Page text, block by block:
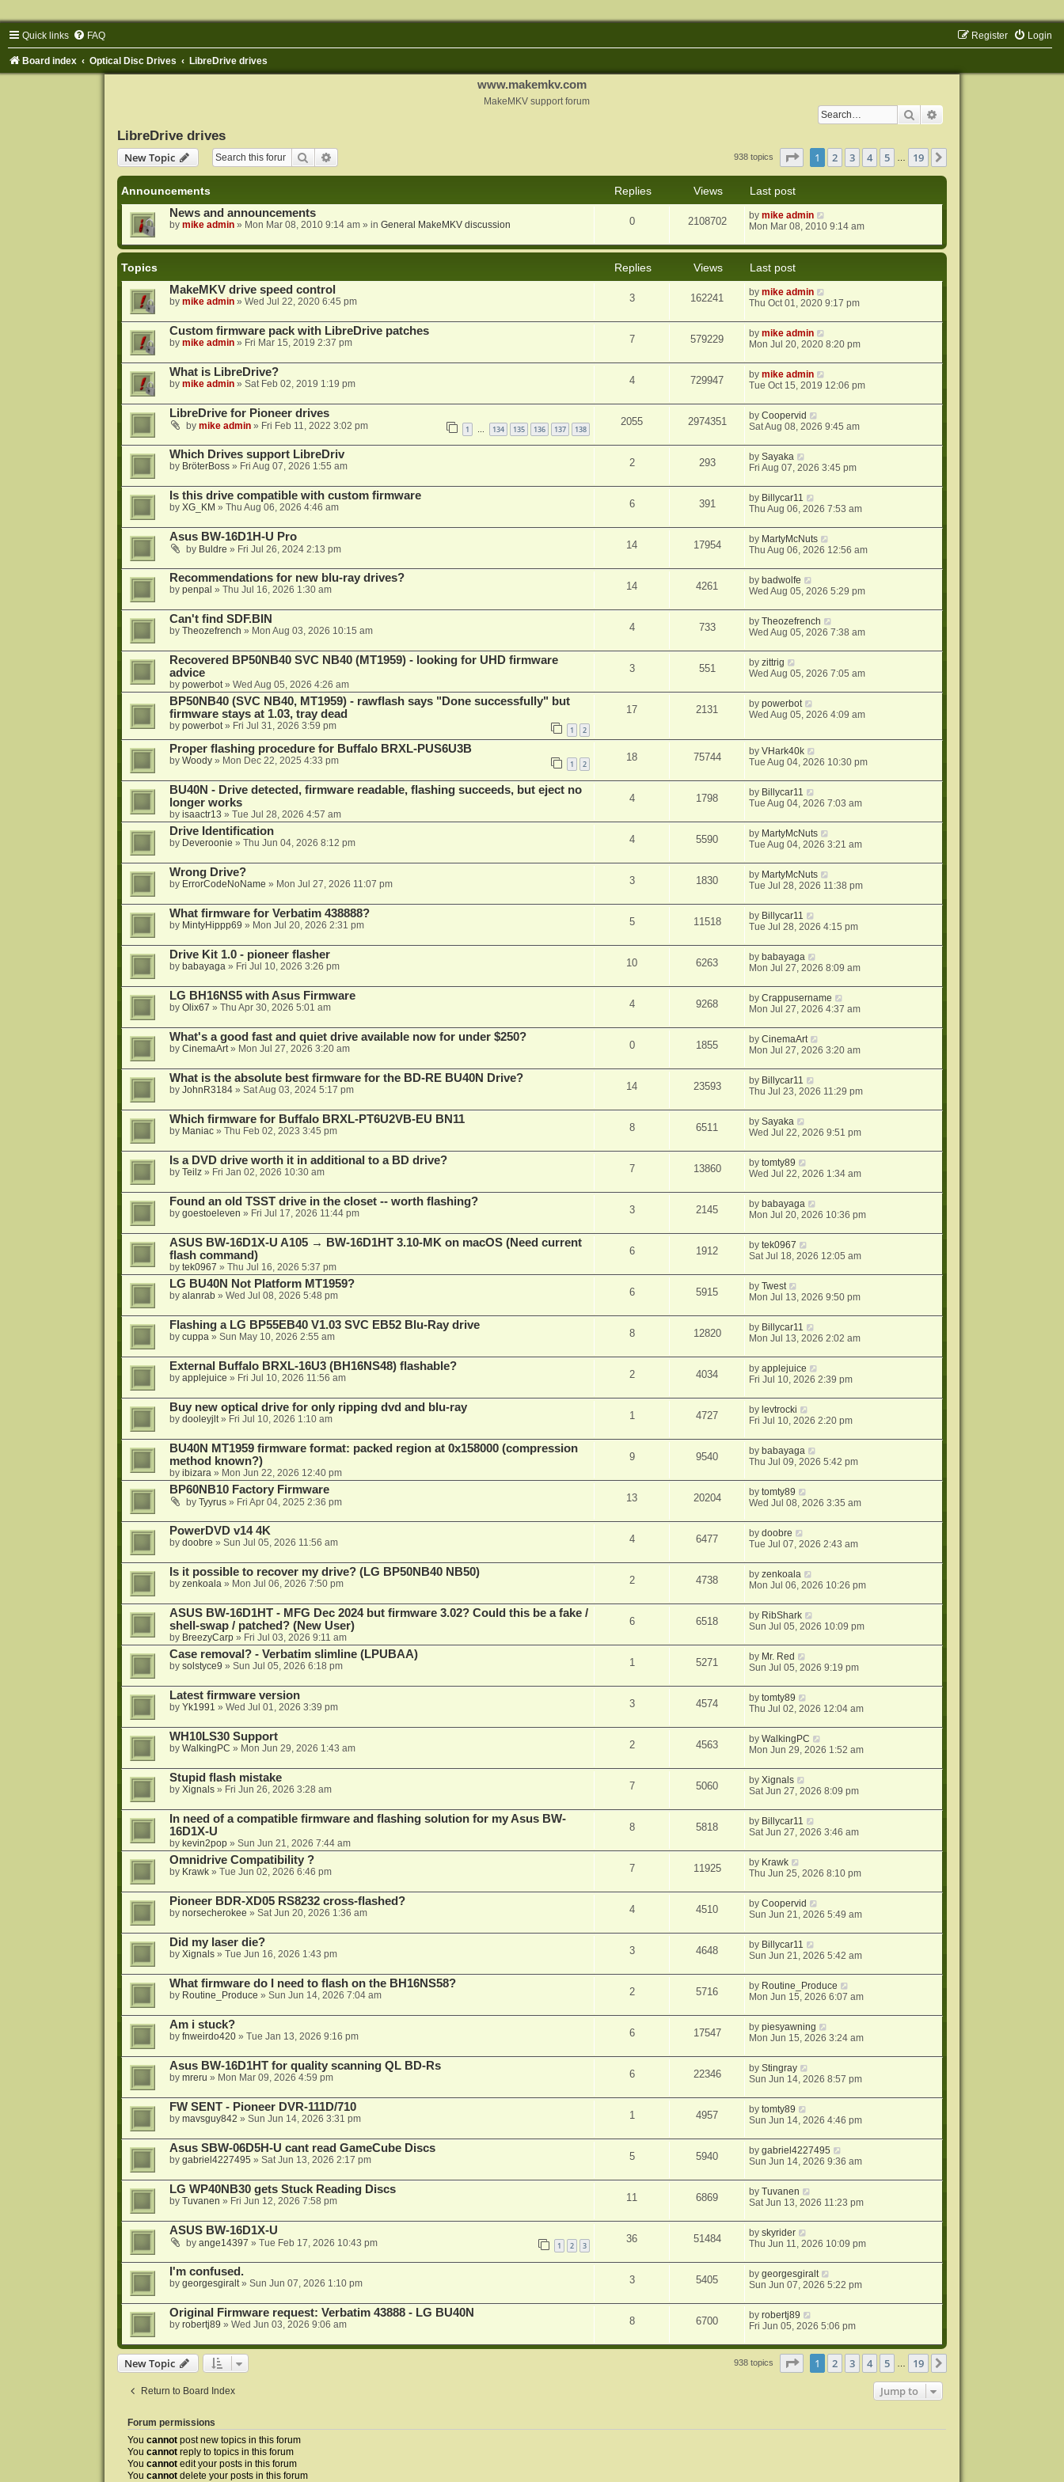
Quick links FAQ Login
Register
Board index Optical Disc Drives LibreDrive drives
www.makemkv.com
MakeMKV support forum
Search
LibreDrive drives
New Topic
Search 938 topics Page of 19
1 2 3 4 5 19
Announcements Replies Views
Last post
News and announcements
by mike admin» Mon Mar 08, 2010 9:14 am» in General MakeMKV discussion 0 2108702 bymike admin
Mon Mar 08, 2010 9:14 am
Topics Replies Views
Last post
MakeMKV drive speed control
by mike admin» Wed Jul 22, 2020 6:45 pm 3 162241 bymike admin
Thu Oct 01, 2020 9:17 pm
Custom firmware pack with LibreDrive patches
by mike admin» Fri Mar 15, 2019 2:37 pm 7 579229 bymike admin
Mon Jul 20, 2020 8:20 pm
What is LibreDrive?
by mike admin» Sat Feb 02, 2019 1:19 pm 4 729947 bymike admin
Tue Oct 15, 2019 12:06 pm
LibreDrive for Pioneer drives
by mike admin» Fri Feb 11, 2022 3:02 pm 1 134 135 136 137 138
2055 2974351 byCoopervid
Sat Aug 08, 2026 9:45 am
Which Drives support LibreDriv
by BröterBoss» Fri Aug 07, 2026 1:55 am 2 293 bySayaka
Fri Aug 07, 2026 3:45 pm
Is this drive compatible with custom firmware
by XG_KM » Thu Aug 06, 2026 4:46 am 6 391 by Billycar11
Thu Aug 06, 2026 7:53 am
Asus BW-16D1H-U Pro
by Buldre » Fri Jul 26, 2024 2:13 pm 14 17954 by MartyMcNuts
Thu Aug 06, 2026 12:56 am
Recommendations for new blu-ray drives?
by penpal » Thu Jul 16, 2026 1:30 am 14 4261 by badwolfe
Wed Aug 05, 2026 5:29 pm
Can't find SDF.BIN
by Theozefrench » Mon Aug 03, 2026 10:15 am 4 733 byTheozefrench
Wed Aug 05, 2026 7:38 am
Recovered BP50NB40 SVC NB40 (MT1959) - looking for UHD firmware
advice
by powerbot» Wed Aug 05, 2026 4:26 am
3 551 byzittrig
Wed Aug 05, 2026 7:05 am
BP50NB40 (SVC NB40, MT1959) - rawflash says "Done successfully" but
firmware stays at 1.03, tray dead
by powerbot» Fri Jul 31, 2026 3:59 pm 1 2
17 2131 bypowerbot
Wed Aug 05, 2026 4:09 am
Proper flashing procedure for Buffalo BRXL-PUS6U3B
by Woody» Mon Dec 22, 2025 4:33 pm 1 2
18 75744 byVHark40k
Tue Aug 04, 2026 10:30 pm
BU40N - Drive detected, firmware readable, flashing succeeds, but eject no
longer works
by isaactr13 » Tue Jul 28, 2026 4:57 am
4 1798 by Billycar11
Tue Aug 04, 2026 7:03 am
Drive Identification
by Deveroonie » Thu Jun 04, 2026 8:12 pm 4 5590 by MartyMcNuts
Tue Aug 04, 2026 3:21 am
Wrong Drive?
by ErrorCodeNoName » Mon Jul 27, 2026 11:07 pm 3 1830 by MartyMcNuts
Tue Jul 28, 2026 11:38 pm
What firmware for Verbatim 438888?
by MintyHippp69 » Mon Jul 20, 2026 2:31 pm 5 11518 by Billycar11
Tue Jul 28, 2026 4:15 pm
Drive Kit 1.0 - pioneer flasher
by babayaga » Fri Jul 10, 2026 3:26 pm 10 6263 bybabayaga
Mon Jul 27, 2026 8:09 am
LG BH16NS5 with Asus Firmware
by Olix67 » Thu Apr 30, 2026 5:01 am 4 9268 byCrappusername
Mon Jul 27, 2026 4:37 am
What's a good fast and quiet drive available now for under $250?
by CinemaArt» Mon Jul 27, 2026 3:20 am 0 1855 byCinemaArt
Mon Jul 27, 2026 3:20 am
What is the absolute best firmware for the BD-RE BU40N Drive?
by JohnR3184» Sat Aug 03, 2024 5:17 pm 14 23593 by Billycar11
Thu Jul 23, 2026 11:29 pm
Which firmware for Buffalo BRXL-PT6U2VB-EU BN11
by Maniac» Thu Feb 02, 2023 3:45 pm 8 6511 bySayaka
Wed Jul 22, 2026 9:51 pm
Is a DVD drive worth it in additional to a BD drive?
by Teilz» Fri Jan 02, 2026 10:30 am 7 13860 bytomty89
Wed Jul 22, 2026 1:34 am
Found an old TSST drive in the closet -- worth flashing?
by goestoeleven » Fri Jul 17, 2026 11:44 pm 3 2145 bybabayaga
Mon Jul 20, 2026 10:36 pm
ASUS BW-16D1X-U A105 → BW-16D1HT 3.10-MK on macOS (Need current
flash command)
by tek0967 » Thu Jul 16, 2026 5:37 pm
6 1912 bytek0967
Sat Jul 18, 2026 12:05 am
LG BU40N Not Platform MT1959?
by alanrab» Wed Jul 08, 2026 5:48 pm 6 5915 byTwest
Mon Jul 13, 2026 9:50 pm
Flashing a LG BP55EB40 V1.03 SVC EB52 Blu-Ray drive
by cuppa » Sun May 10, 2026 2:55 am 8 12820 by Billycar11
Mon Jul 13, 2026 2:02 am
External Buffalo BRXL-16U3 (BH16NS48) flashable?
by applejuice » Fri Jul 10, 2026 11:56 am 2 4034 byapplejuice
Fri Jul 10, 2026 2:39 pm
Buy new optical drive for only ripping dvd and blu-ray
by dooleyjlt» Fri Jul 10, 2026 1:10 am 1 4727 bylevtrocki
Fri Jul 10, 2026 2:20 pm
BU40N MT1959 firmware format: packed region at 0x158000 (compression
method known?)
by ibizara » Mon Jun 22, 2026 12:40 pm
9 9540 bybabayaga
Thu Jul 09, 2026 5:42 pm
BP60NB10 Factory Firmware
by Tyyrus» Fri Apr 04, 2025 2:36 pm 13 20204 bytomty89
Wed Jul 08, 2026 3:35 am
PowerDVD v14 4K
by doobre » Sun Jul 05, 2026 11:56 am 4 6477 bydoobre
Tue Jul 07, 2026 2:43 am
Is it possible to recover my drive? (LG BP50NB40 NB50)
by zenkoala » Mon Jul 06, 2026 7:50 pm 2 4738 byzenkoala
Mon Jul 06, 2026 10:26 pm
ASUS BW-16D1HT - MFG Dec 2024 but firmware 3.02? Could this be a fake /
shell-swap / patched? (New User)
by BreezyCarp» Fri Jul 03, 2026 9:11 am
6 6518 by RibShark
Sun Jul 05, 2026 10:09 pm
Case removal? - Verbatim slimline (LPUBAA)
by solstyce9 » Sun Jul 05, 2026 6:18 pm 1 5271 by Mr. Red
Sun Jul 05, 2026 9:19 pm
Latest firmware version
by Yk1991 » Wed Jul 01, 2026 3:39 pm 3 4574 bytomty89
Thu Jul 02, 2026 12:04 am
WH10LS30 Support
by WalkingPC » Mon Jun 29, 2026 1:43 am 2 4563 byWalkingPC
Mon Jun 29, 2026 1:52 am
Stupid flash mistake
by Xignals» Fri Jun 26, 2026 3:28 am 7 5060 byXignals
Sat Jun 27, 2026 8:09 pm
In need of a compatible firmware and flashing solution for my Asus BW-
16D1X-U
by kevin2pop» Sun Jun 21, 2026 7:44 am
8 5818 by Billycar11
Sat Jun 27, 2026 3:46 am
Omnidrive Compatibility ?
by Krawk» Tue Jun 02, 2026 6:46 pm 7 11925 by Krawk
Thu Jun 25, 2026 8:10 pm
Pioneer BDR-XD05 RS8232 cross-flashed?
by norsecherokee » Sat Jun 20, 2026 1:36 am 4 4510 byCoopervid
Sun Jun 21, 2026 5:49 am
Did my laser die?
by Xignals» Tue Jun 16, 2026 1:43 pm 3 4648 by Billycar11
Sun Jun 21, 2026 5:42 am
What firmware do I need to flash on the BH16NS58?
by Routine_Produce » Sun Jun 14, 2026 7:04 am 2 5716 by Routine_Produce
Mon Jun 15, 2026 6:07 am
Am i stuck?
by fnweirdo420» Tue Jan 13, 2026 9:16 pm 6 17547 bypiesyawning
Mon Jun 15, 2026 3:24 am
Asus BW-16D1HT for quality scanning QL BD-Rs
by mreru » Mon Mar 09, 2026 4:59 pm 6 22346 byStingray
Sun Jun 14, 2026 8:57 pm
FW SENT - Pioneer DVR-111D/710
by mavsguy842 » Sun Jun 14, 2026 3:31 pm 1 4957 bytomty89
Sun Jun 14, 2026 4:46 pm
Asus SBW-06D5H-U cant read GameCube Discs
by gabriel4227495 » Sat Jun 13, 2026 2:17 pm 5 5940 bygabriel4227495
Sun Jun 14, 2026 9:36 am
LG WP40NB30 gets Stuck Reading Discs
by Tuvanen » Fri Jun 12, 2026 7:58 pm 11 6869 byTuvanen
Sat Jun 13, 2026 11:23 pm
ASUS BW-16D1X-U
by ange14397 » Tue Feb 17, 2026 10:43 pm 1 2 3
36 51484 byskyrider
Thu Jun 11, 2026 10:09 pm
I'm confused.
by georgesgiralt» Sun Jun 07, 2026 1:10 pm 3 5405 bygeorgesgiralt
Sun Jun 07, 2026 5:22 pm
Original Firmware request: Verbatim 43888 - LG BU40N
by robertj89 » Wed Jun 03, 2026 9:06 am 8 6700 byrobertj89
Fri Jun 05, 2026 5:06 pm
New Topic 938 topics Page of 19
1 2 3 4 5 19
Return to Board Index Jump to
Forum permissions
You cannotpost new topics in this forum
You cannotreply to topics in this forum
You cannotedit your posts in this forum
You cannotdelete your posts in this forum